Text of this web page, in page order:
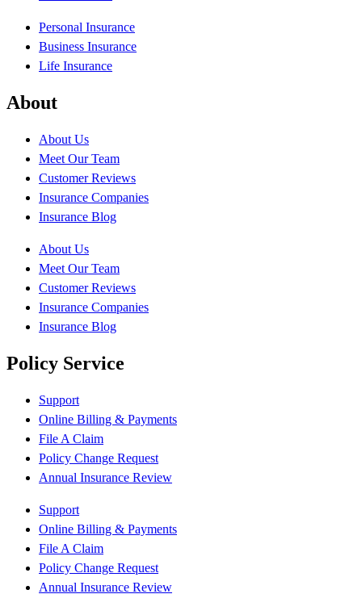
Personal Insurance
Business Insurance
Life Insurance
About
About Us
Meet Our Team
Customer Reviews
Insurance Companies
Insurance Blog
About Us
Meet Our Team
Customer Reviews
Insurance Companies
Insurance Blog
Policy Service
Support
Online Billing & Payments
File A Claim
Policy Change Request
Annual Insurance Review
Support
Online Billing & Payments
File A Claim
Policy Change Request
Annual Insurance Review